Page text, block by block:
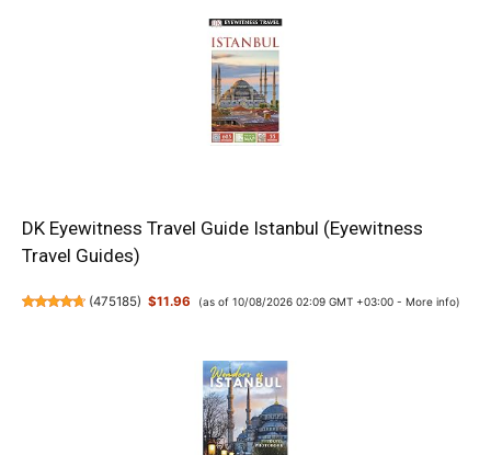
DK Eyewitness Travel Guide Istanbul (Eyewitness
Travel Guides)
(475185) $11.96 (as of 10/08/2026 02:09 GMT +03:00 - More info)